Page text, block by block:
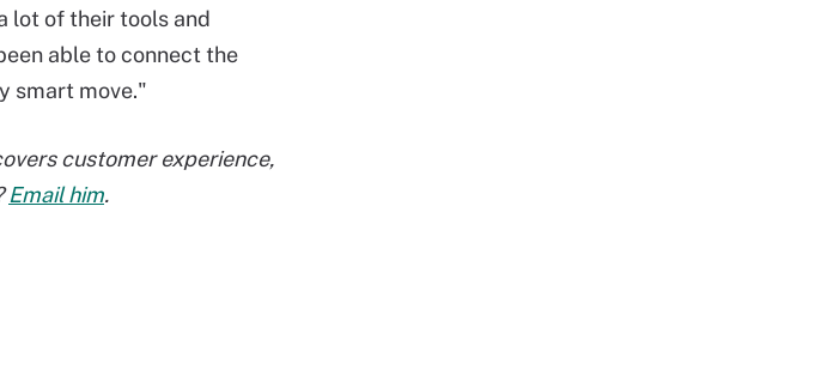
lot of their tools and
able to connect the
smart move."
customer experience,
Email him.